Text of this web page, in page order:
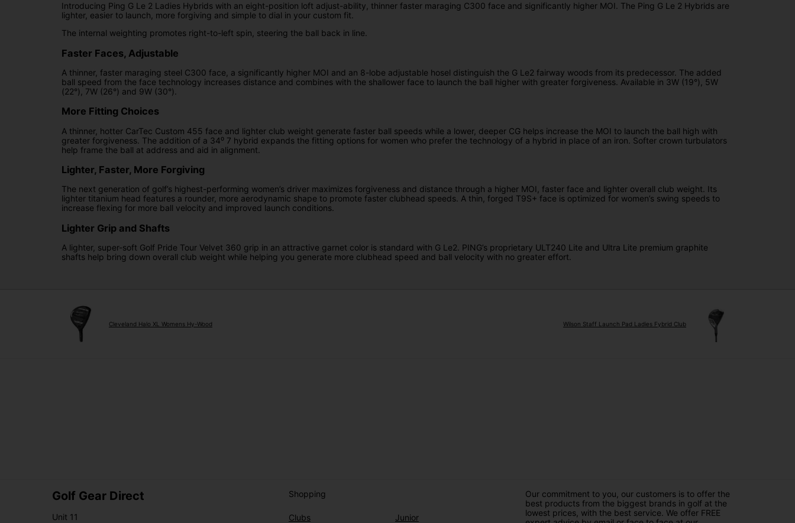
Introducing Ping G Le 2 Ladies Hybrids with an eight-position loft adjust-ability, thinner faster maraging C300 face and significantly higher MOI. The Ping G Le 2 Hybrids are
lighter, easier to launch, more forgiving and simple to dial in your custom fit.
The internal weighting promotes right-to-left spin, steering the ball back in line.
Faster Faces, Adjustable
A thinner, faster maraging steel C300 face, a significantly higher MOI and an 8-lobe adjustable hosel distinguish the G Le2 fairway woods from its predecessor. The added
ball speed from the face technology increases distance and combines with the shallower face to launch the ball higher with greater forgiveness. Available in 3W (19°), 5W
(22°), 7W (26°) and 9W (30°).
More Fitting Choices
A thinner, hotter CarTec Custom 455 face and lighter club weight generate faster ball speeds while a lower, deeper CG helps increase the MOI to launch the ball high with
greater forgiveness. The addition of a 34⁰ 7 hybrid expands the fitting options for women who prefer the technology of a hybrid in place of an iron. Softer crown turbulators
help frame the ball at address and aid in alignment.
Lighter, Faster, More Forgiving
The next generation of golf’s highest-performing women’s driver maximizes forgiveness and distance through a higher MOI, faster face and lighter overall club weight. Its
lighter titanium head features a rounder, more aerodynamic shape to promote faster clubhead speeds. A thin, forged T9S+ face is optimized for women’s swing speeds to
increase flexing for more ball velocity and improved launch conditions.
Lighter Grip and Shafts
A lighter, super-soft Golf Pride Tour Velvet 360 grip in an attractive garnet color is standard with G Le2. PING’s proprietary ULT240 Lite and Ultra Lite premium graphite
shafts help bring down overall club weight while helping you generate more clubhead speed and ball velocity with no greater effort.
Cleveland Halo XL Womens Hy-Wood Wilson Staff Launch Pad Ladies Fybrid Club
Golf Gear Direct
Unit 11
Shopping
Clubs Junior
Our commitment to you, our customers is to offer the
best products from the biggest brands in golf at the
lowest prices, with the best service. We offer FREE